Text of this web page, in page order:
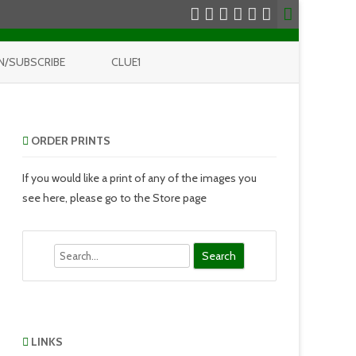
SUBSCRIBE CLUE1
ORDER PRINTS
If you would like a print of any of the images you
see here, please go to the Store page
LINKS